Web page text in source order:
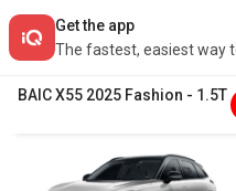
Get the app
The fastest, easiest way
BAICX55 2025 Fashion - 1.5T